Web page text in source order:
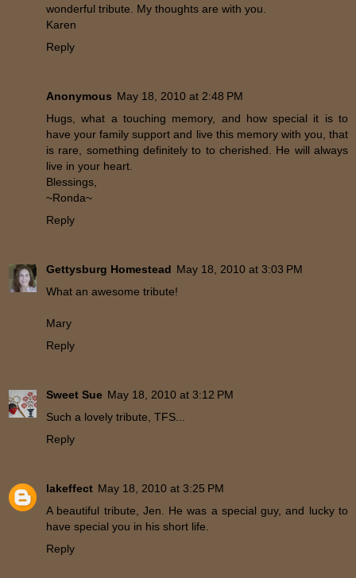
wonderful tribute. My thoughts are with you.
Karen
Reply
Anonymous May 18, 2010 at 2:48 PM
Hugs, what a touching memory, and how special it is to
have your family support and live this memory with you, that
is rare, something definitely to to cherished. He will always
live in your heart.
Blessings,
~Ronda~
Reply
Gettysburg Homestead May 18, 2010 at 3:03 PM
What an awesome tribute!
Mary
Reply
Sweet Sue May 18, 2010 at 3:12 PM
Such a lovely tribute, TFS...
Reply
lakeffect May 18, 2010 at 3:25 PM
A beautiful tribute, Jen. He was a special guy, and lucky to
have special you in his short life.
Reply